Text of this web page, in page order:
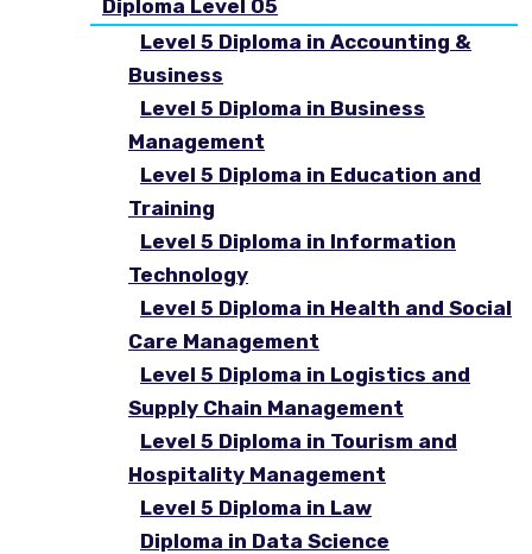
Diploma Level 05
Level 5 Diploma in Accounting &
Business
Level 5 Diploma in Business
Management
Level 5 Diploma in Education and
Training
Level 5 Diploma in Information
Technology
Level 5 Diploma in Health and Social
Care Management
Level 5 Diploma in Logistics and
Supply Chain Management
Level 5 Diploma in Tourism and
Hospitality Management
Level 5 Diploma in Law
Diploma in Data Science